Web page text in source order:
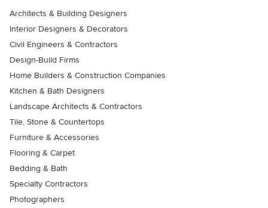
Architects & Building Designers
Interior Designers & Decorators
Civil Engineers & Contractors
Design-Build Firms
Home Builders & Construction Companies
Kitchen & Bath Designers
Landscape Architects & Contractors
Tile, Stone & Countertops
Furniture & Accessories
Flooring & Carpet
Bedding & Bath
Specialty Contractors
Photographers